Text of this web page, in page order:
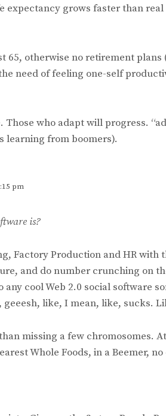
grows faster than
65, otherwise no retirement
need of feeling one-self
who adapt will progress.
learning from boomers).
pm
is?
Factory Production and HR
and do number crunching on
any cool Web 2.0 social software
like, I mean, like, sucks.
missing a few chromosomes.
Whole Foods, in a Beemer, no